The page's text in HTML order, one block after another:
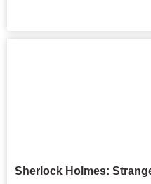
Sherlock Holmes: